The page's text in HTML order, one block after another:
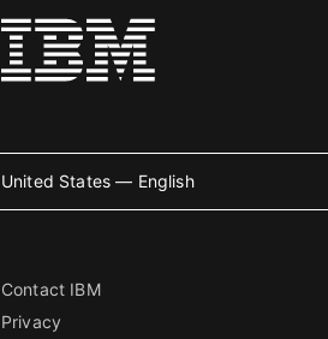
United States — English
Contact IBM
Privacy